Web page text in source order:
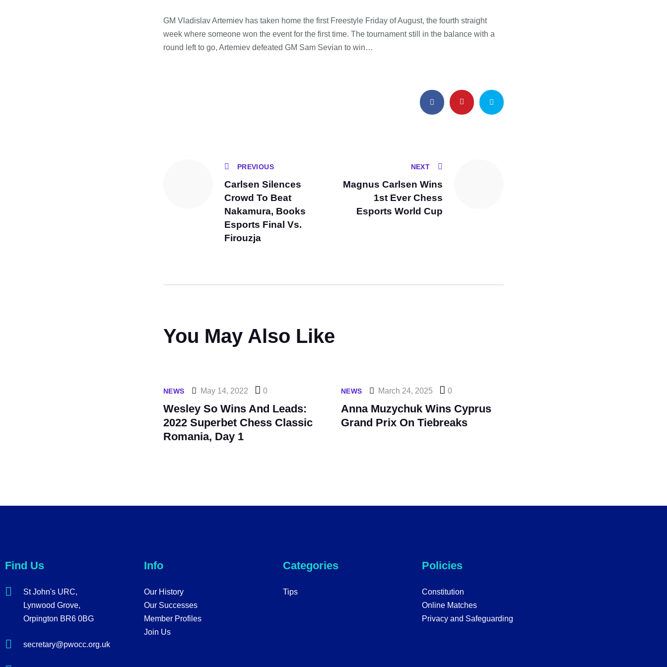
GM Vladislav Artemiev has taken home the first Freestyle Friday of August, the fourth straight
week where someone won the event for the first time. The tournament still in the balance with a
round left to go, Artemiev defeated GM Sam Sevian to win…
PREVIOUS
Carlsen Silences
Crowd To Beat
Nakamura, Books
Esports Final Vs.
Firouzja
NEXT
Magnus Carlsen Wins
1st Ever Chess
Esports World Cup
You May Also Like
NEWS May 14, 2022 0
Wesley So Wins And Leads:
2022 Superbet Chess Classic
Romania, Day 1
NEWS March 24, 2025 0
Anna Muzychuk Wins Cyprus
Grand Prix On Tiebreaks
Find Us
St John's URC,
Lynwood Grove,
Orpington BR6 0BG
secretary@pwocc.org.uk
Info
Our History
Our Successes
Member Profiles
Join Us
Categories
Tips
Policies
Constitution
Online Matches
Privacy and Safeguarding